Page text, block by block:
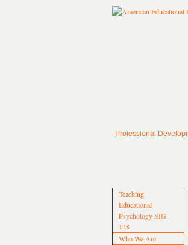
Professional
Teaching
Educational
Psychology SIG
128
Who We Are